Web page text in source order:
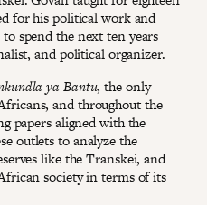
for his political work and
spend the next ten years
and political organizer.
ya Bantu, the only
and throughout the
papers aligned with the
outlets to analyze the
like the Transkei, and
society in terms of its